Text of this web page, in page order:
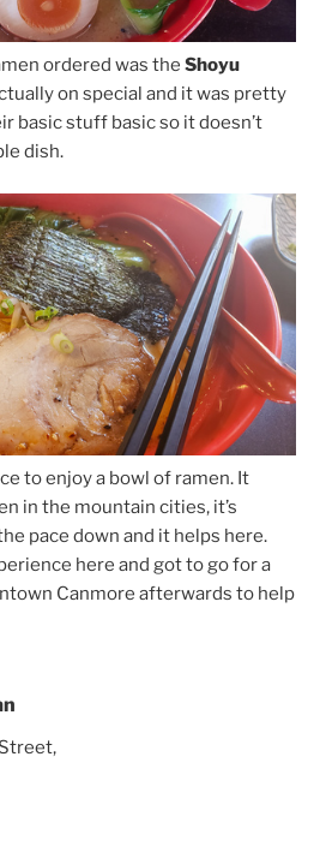
ordered was the Shoyu
on special and it was pretty
basic stuff basic so it doesn’t
dish.
to enjoy a bowl of ramen. It
in the mountain cities, it’s
pace down and it helps here.
here and got to go for a
Canmore afterwards to help